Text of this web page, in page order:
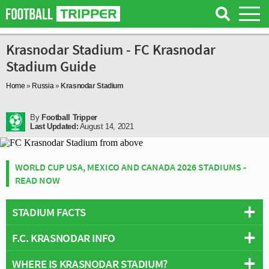
Krasnodar Stadium - FC Krasnodar
Stadium Guide
Home » Russia» Krasnodar Stadium
By Football Tripper
Last Updated: August 14, 2021
WORLD CUP USA, MEXICO AND CANADA 2026 STADIUMS -
READ NOW
STADIUM FACTS
F.C. KRASNODAR INFO
Full Name:Football Club Krasnodar
WHERE IS KRASNODAR STADIUM?